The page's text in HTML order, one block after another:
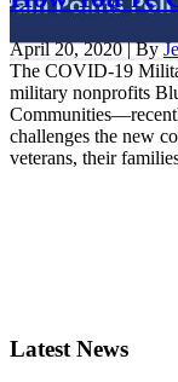
April 20, 2020 | By
The COVID-19
military nonprofits
challenges the new
veterans, their
Latest News